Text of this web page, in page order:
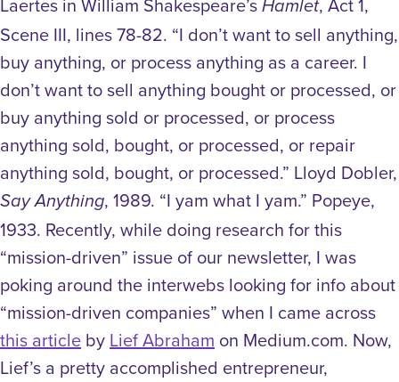
Hamlet
Scene III, lines 78-82. “I don’t want to sell anything,
buy anything, or process anything as a career. I
don’t want to sell anything bought or processed, or
buy anything sold or processed, or process
anything sold, bought, or processed, or repair
anything sold, bought, or processed.” Lloyd Dobler,
Say Anything, 1989. “I yam what I yam.” Popeye,
1933. Recently, while doing research for this
“mission-driven” issue of our newsletter, I was
poking around the interwebs looking for info about
“mission-driven companies” when I came across
this article by Lief Abraham on Medium.com. Now,
Lief’s a pretty accomplished entrepreneur,